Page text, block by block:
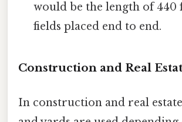
would be the length of 440
fields placed end to end.
Construction and Real
In construction and real